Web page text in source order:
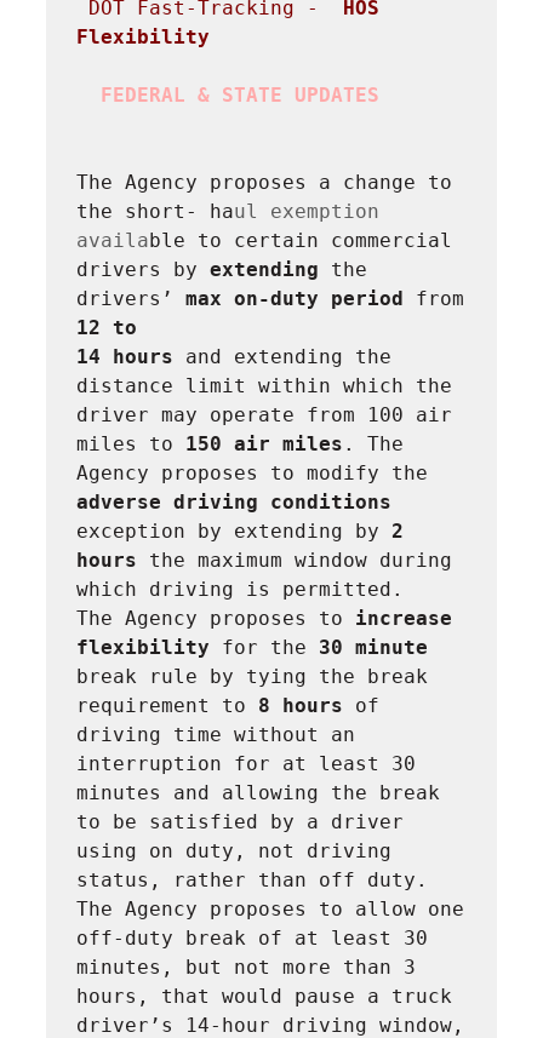
DOT Fast-Tracking - HOS
Flexibility
FEDERAL & STATE UPDATES
The Agency proposes a change to
the short- haul exemption
available to certain commercial
drivers by extending the
drivers’ max on-duty period
12 to
14 hours and extending the
distance limit within which the
driver may operate from 100 air
miles to 150 air miles . The
adverse driving conditions
exception by extending by 2
hours the maximum window during
which driving is permitted.
The Agency proposes to increase
flexibility for the
break rule by tying the break
requirement to 8 hours of
driving time without an
interruption for at least 30
minutes and allowing the break
to be satisfied by a driver
using on duty, not driving
status, rather than off duty.
The Agency proposes to allow one
off-duty break of at least 30
minutes, but not more than 3
hours, that would pause a truck
driver’s 14-hour driving window,